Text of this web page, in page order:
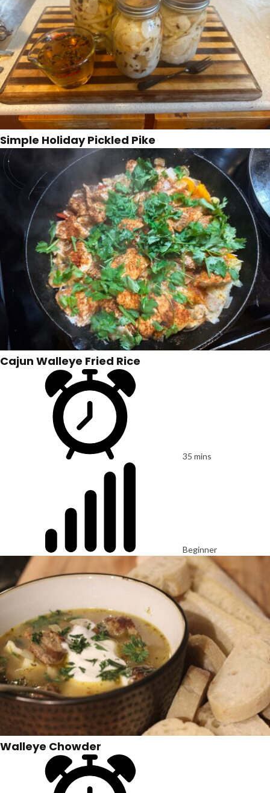
Simple Holiday Pickled Pike
Cajun Walleye Fried Rice
35 mins
Beginner
Walleye Chowder